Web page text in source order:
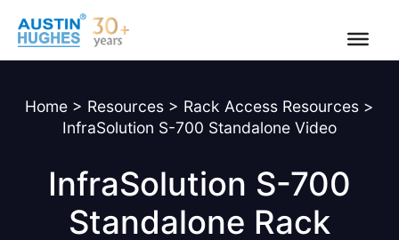
content
Home > Resources > Rack Access Resources >
InfraSolution S-700 Standalone Video
InfraSolution S-700
Standalone Rack